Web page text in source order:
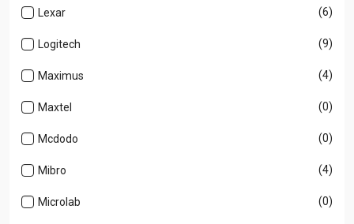
Lexar (6)
Logitech (9)
Maximus (4)
Maxtel (0)
Mcdodo (0)
Mibro (4)
Microlab (0)